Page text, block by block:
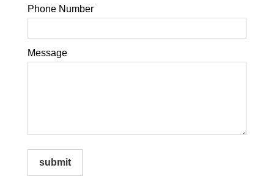
Phone Number
Message
submit